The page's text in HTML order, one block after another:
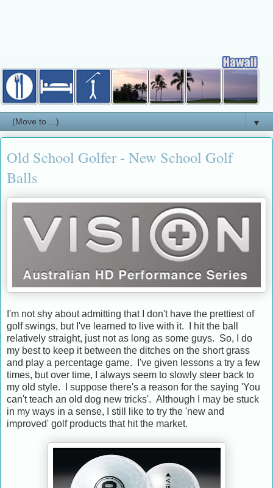
▼
Old School Golfer - New School Golf
Balls
I'm not shy about admitting that I don't have the prettiest of
golf swings, but I've learned to live with it. I hit the ball
relatively straight, just not as long as some guys. So, I do
my best to keep it between the ditches on the short grass
and play a percentage game. I've given lessons a try a few
times, but over time, I always seem to slowly steer back to
my old style. I suppose there's a reason for the saying 'You
can't teach an old dog new tricks'. Although I may be stuck
in my ways in a sense, I still like to try the 'new and
improved' golf products that hit the market.